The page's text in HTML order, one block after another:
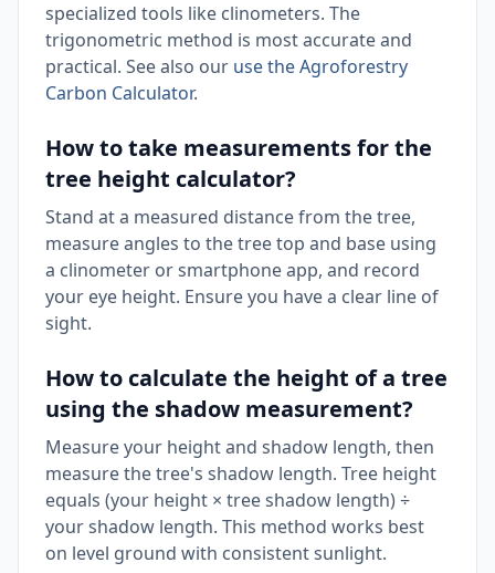
specialized tools like clinometers. The
trigonometric method is most accurate and
practical. See also our use the Agroforestry
Carbon Calculator.
How to take measurements for the
tree height calculator?
Stand at a measured distance from the tree,
measure angles to the tree top and base using
a clinometer or smartphone app, and record
your eye height. Ensure you have a clear line of
sight.
How to calculate the height of a tree
using the shadow measurement?
Measure your height and shadow length, then
measure the tree's shadow length. Tree height
equals (your height × tree shadow length) ÷
your shadow length. This method works best
on level ground with consistent sunlight.